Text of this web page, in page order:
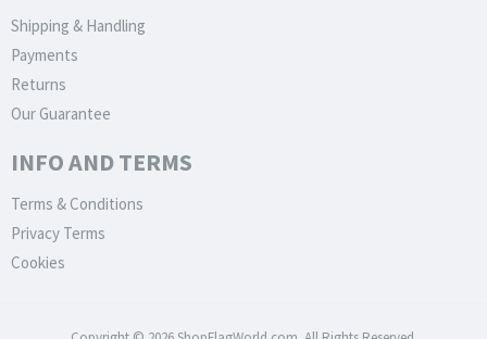
Shipping & Handling
Payments
Returns
Our Guarantee
INFO AND TERMS
Terms & Conditions
Privacy Terms
Cookies